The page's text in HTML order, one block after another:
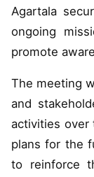
Agartala
ongoing
promote
The meeting
and
activities over
plans for the
to reinforce